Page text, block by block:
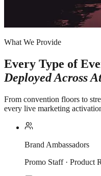
What We Provide
Every Type of
Deployed Across
From convention floors to
every live marketing
Brand Ambassadors
Promo Staff · Product